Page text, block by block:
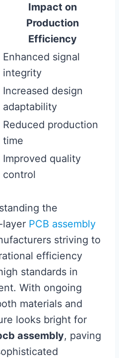
Impact on
Production
Efficiency
Enhanced signal
integrity
Increased design
adaptability
Reduced production
time
Improved quality
control
the
PCB assembly
striving to
efficiency
standards in
With ongoing
materials and
looks bright for
assembly, paving